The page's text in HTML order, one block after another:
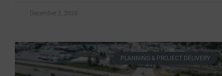
December 2, 2020
PLANNING & PROJECT DELIVERY